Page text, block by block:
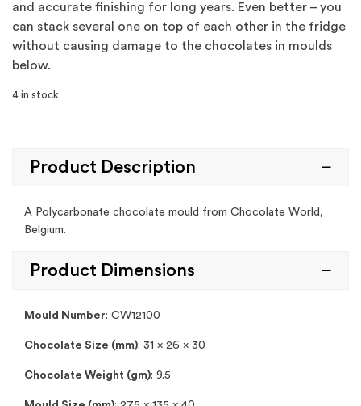
and accurate finishing for long years. Even better – you
can stack several one on top of each other in the fridge
without causing damage to the chocolates in moulds
below.
4 in stock
Product Description
A Polycarbonate chocolate mould from Chocolate World,
Belgium.
Product Dimensions
Mould Number: CW12100
Chocolate Size (mm): 31 x 26 x 30
Chocolate Weight (gm): 9.5